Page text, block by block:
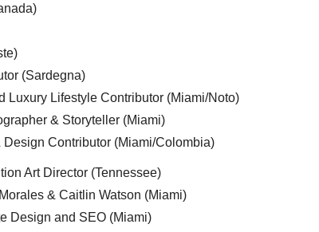
(Sardegna)
Luxury Lifestyle Contributor (Miami/Noto)
& Storyteller (Miami)
Contributor (Miami/Colombia)
Art Director (Tennessee)
& Caitlin Watson (Miami)
Design and SEO (Miami)